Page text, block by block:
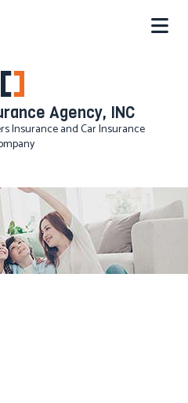
Agency, INC
Insurance and Car Insurance